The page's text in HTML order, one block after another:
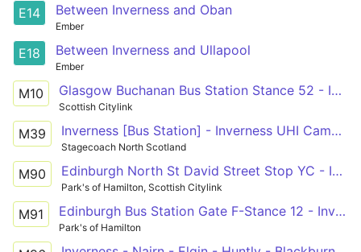
E14 Between Inverness and Oban
Ember
E18 Between Inverness and Ullapool
Ember
M10 Glasgow Buchanan Bus Station Stance 52 - Inverness Bus Station Stance 3
Scottish Citylink
M39 Inverness [Bus Station] - Inverness UHI Campus - Aviemore - Newtonmore
Stagecoach North Scotland
M90 Edinburgh North St David Street Stop YC - Inverness Bus Station Stance 3
Park's of Hamilton, Scottish Citylink
M91 Edinburgh Bus Station Gate F-Stance 12 - Inverness Bus Station Stance 3
Park's of Hamilton